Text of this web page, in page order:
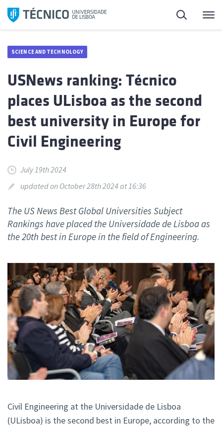
Skip
Search
SCIENCE AND TECHNOLOGY
USNews ranking: Técnico
places ULisboa as the second
best university in Europe for
Civil Engineering
July 19th 2024
updated on October 28th 2024 at 16:36
The US News Best Global Universities Subject
Rankings have placed the Universidade de Lisboa as
the 20th best in Europe in the field of Engineering.
Civil Engineering at the Universidade de Lisboa
(ULisboa) is the second best in Europe, according to the